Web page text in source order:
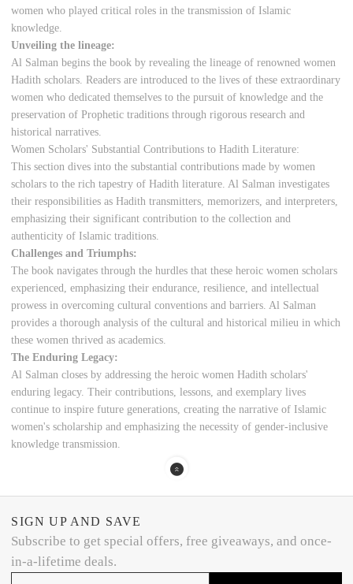
women who played critical roles in the transmission of Islamic
knowledge.
Unveiling the lineage:
Al Salman begins the book by revealing the lineage of renowned women
Hadith scholars. Readers are introduced to the lives of these extraordinary
women who dedicated themselves to the pursuit of knowledge and the
preservation of Prophetic traditions through rigorous research and
historical narratives.
Women Scholars' Substantial Contributions to Hadith Literature:
This section dives into the substantial contributions made by women
scholars to the rich tapestry of Hadith literature. Al Salman investigates
their responsibilities as Hadith transmitters, memorizers, and interpreters,
emphasizing their significant contribution to the collection and
authenticity of Islamic traditions.
Challenges and Triumphs:
The book navigates through the hurdles that these heroic women scholars
experienced, emphasizing their endurance, resilience, and intellectual
prowess in overcoming cultural conventions and barriers. Al Salman
provides a thorough analysis of the cultural and historical milieu in which
these women thrived as academics.
The Enduring Legacy:
Al Salman closes by addressing the heroic women Hadith scholars'
enduring legacy. Their contributions, lessons, and exemplary lives
continue to inspire future generations, creating the narrative of Islamic
women's scholarship and emphasizing the necessity of gender-inclusive
knowledge transmission.
SIGN UP AND SAVE
Subscribe to get special offers, free giveaways, and once-
in-a-lifetime deals.